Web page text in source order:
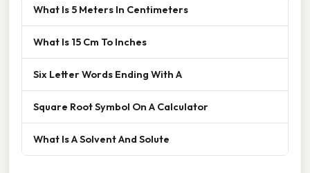
What Is 5 Meters In Centimeters
What Is 15 Cm To Inches
Six Letter Words Ending With A
Square Root Symbol On A Calculator
What Is A Solvent And Solute